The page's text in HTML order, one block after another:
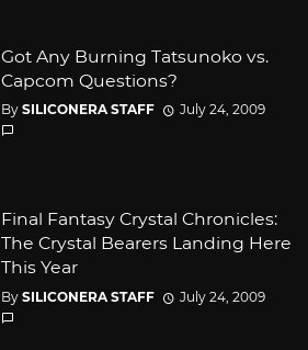
Got Any Burning Tatsunoko vs.
Capcom Questions?
By SILICONERA STAFF July 24, 2009
Final Fantasy Crystal Chronicles:
The Crystal Bearers Landing Here
This Year
By SILICONERA STAFF July 24, 2009